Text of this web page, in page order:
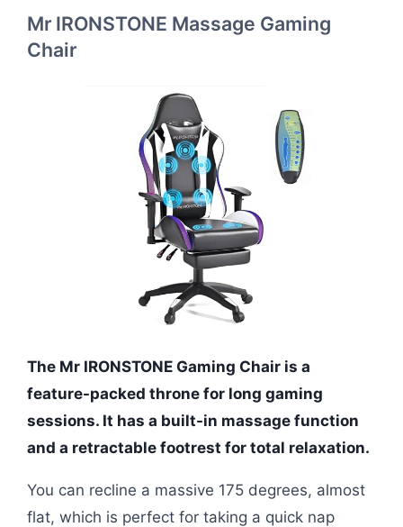
Mr IRONSTONE Massage Gaming
Chair
The Mr IRONSTONE Gaming Chair is a
feature-packed throne for long gaming
sessions. It has a built-in massage function
and a retractable footrest for total relaxation.
You can recline a massive 175 degrees, almost
flat, which is perfect for taking a quick nap